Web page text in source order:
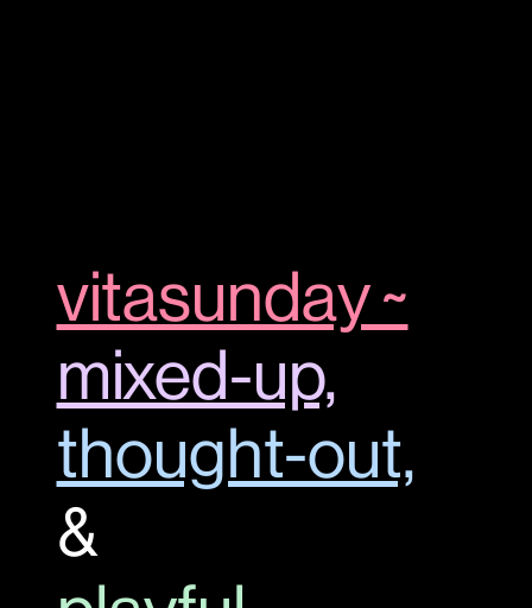
vitasunday ~
mixed-up,
thought-out,
&